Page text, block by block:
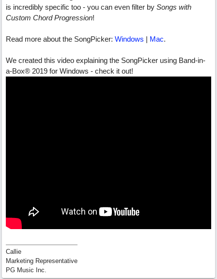
is incredibly specific too - you can even filter by Songs with
Custom Chord Progression!
Read more about the SongPicker: Windows | Mac.
We created this video explaining the SongPicker using Band-in-
a-Box® 2019 for Windows - check it out!
Callie
Marketing Representative
PG Music Inc.